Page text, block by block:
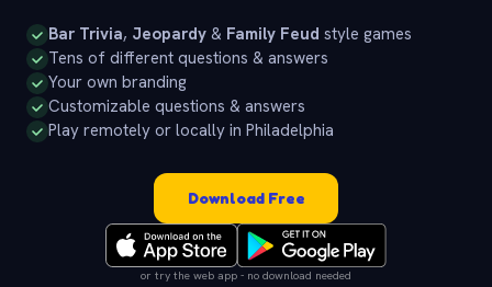
Bar Trivia, Jeopardy & Family Feud style games
Tens of different questions & answers
Your own branding
Customizable questions & answers
Play remotely or locally in Philadelphia
Download Free
or try the web app - no download needed